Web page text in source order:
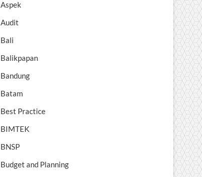
Aspek
Audit
Bali
Balikpapan
Bandung
Batam
Best Practice
BIMTEK
BNSP
Budget and Planning